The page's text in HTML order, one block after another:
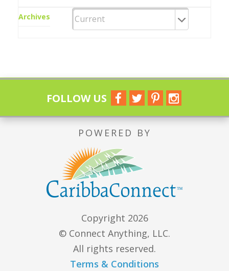
Archives
FOLLOW US
POWERED BY
Copyright 2026
© Connect Anything, LLC.
All rights reserved.
Terms & Conditions